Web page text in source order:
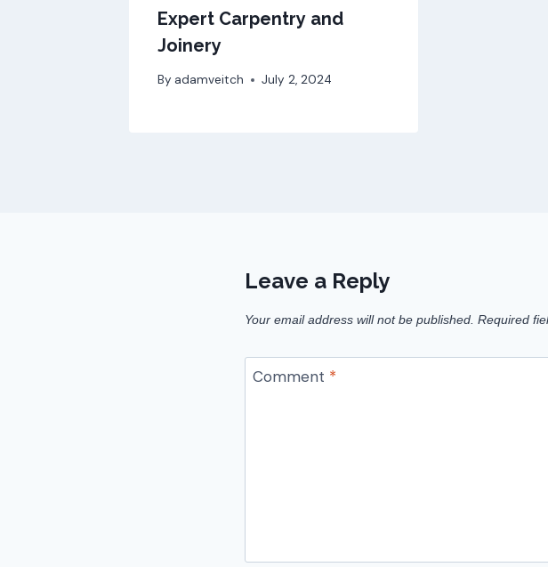
Expert Carpentry and
Joinery
By adamveitch July 2, 2024
Leave a Reply
Your email address will not be published. Required
Comment *